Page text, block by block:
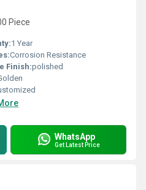
Piece
1 Year
Corrosion Resistance
Finish:polished
WhatsApp
Get Latest Price